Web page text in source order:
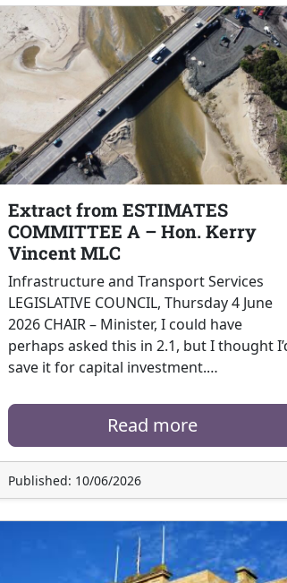
Extract from ESTIMATES
COMMITTEE A – Hon. Kerry
Vincent MLC
Infrastructure and Transport Services
LEGISLATIVE COUNCIL, Thursday 4 June
2026 CHAIR – Minister, I could have
perhaps asked this in 2.1, but I thought
save it for capital investment.…
Read more
Published: 10/06/2026